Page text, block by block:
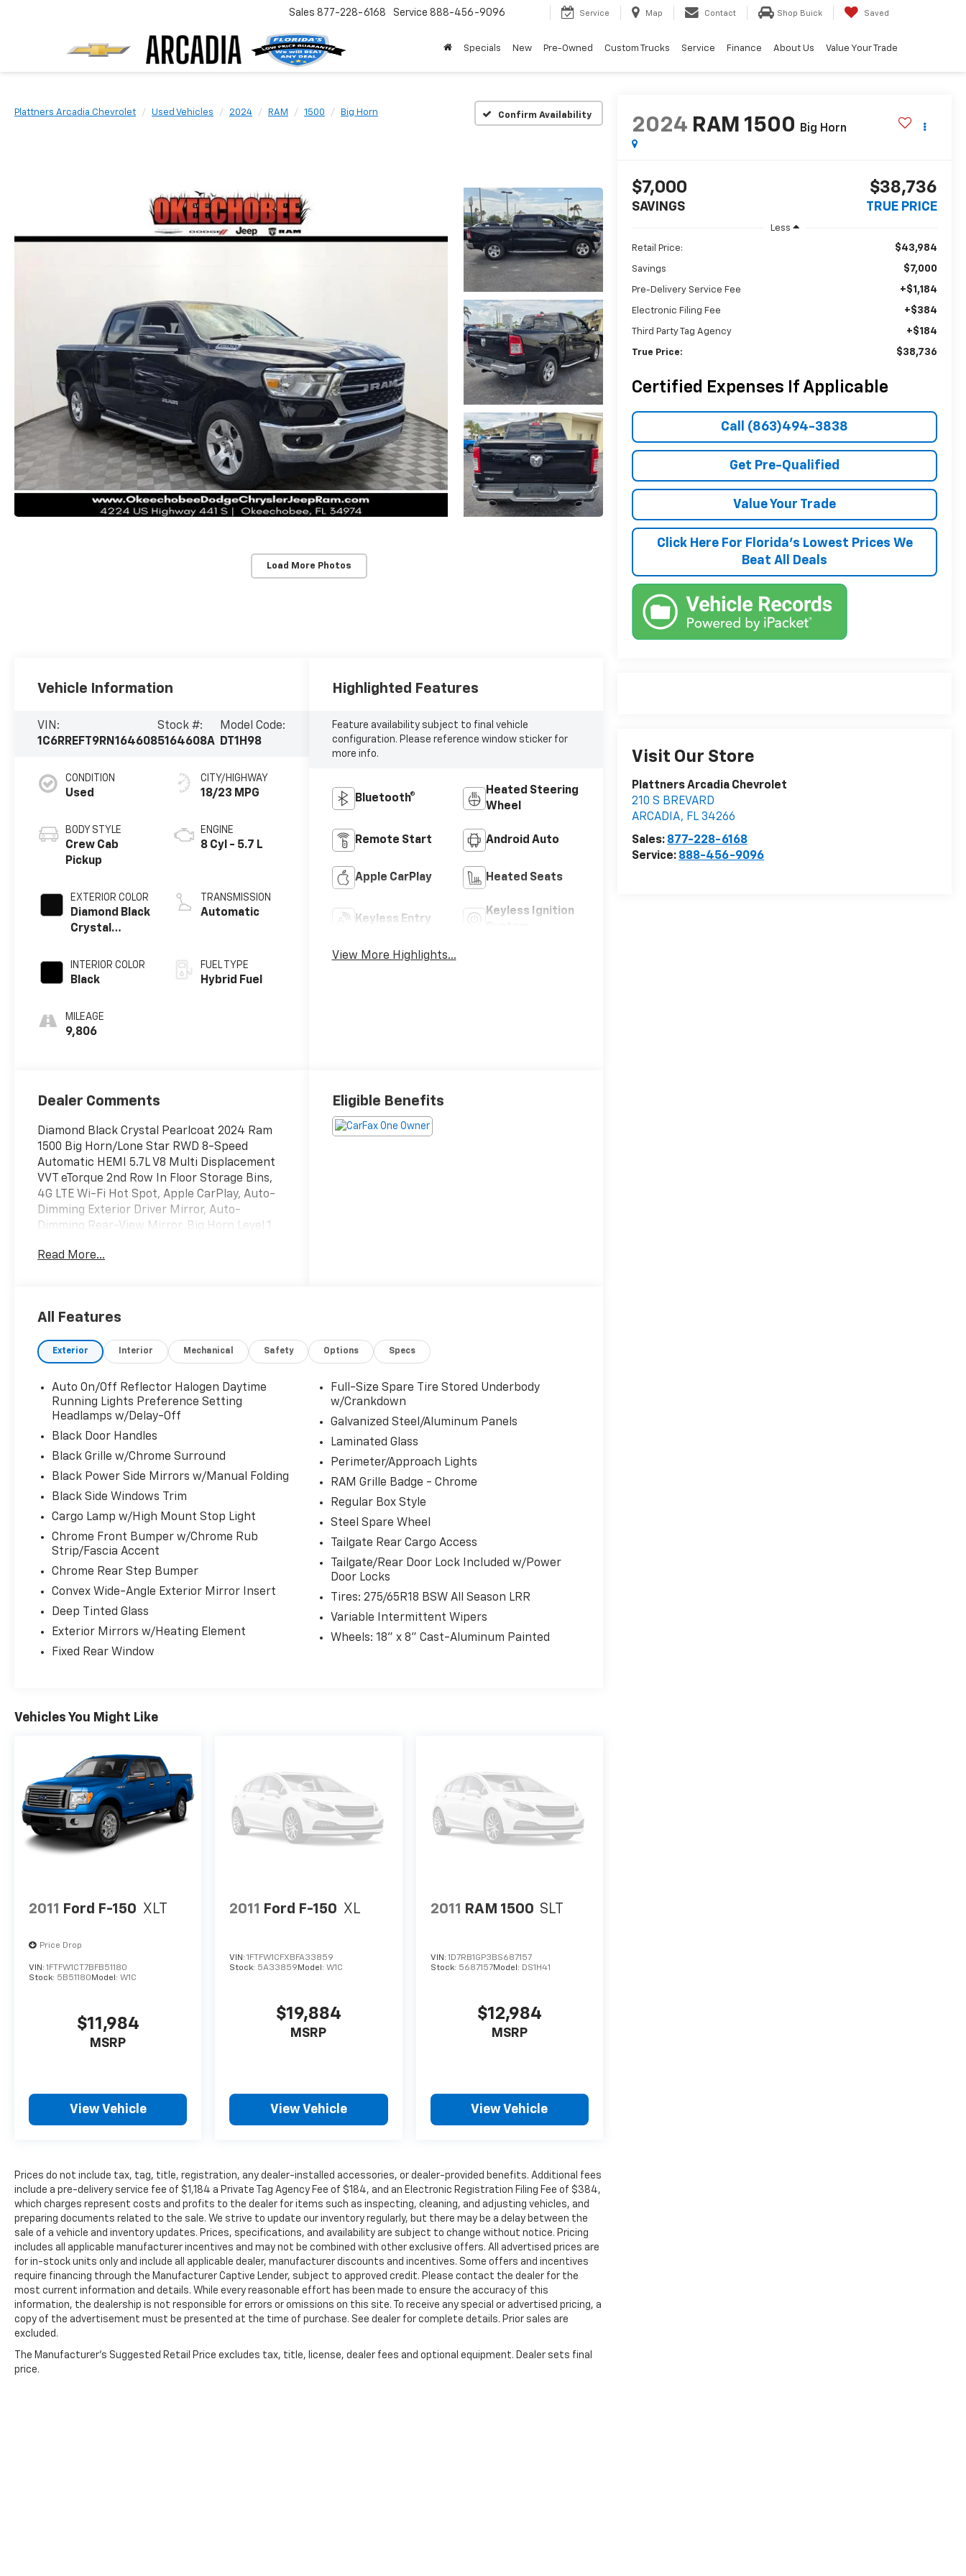
Sales 877-228-6168 Service 888-456-9096 Service Map Contact Shop Buick Saved
Specials New Pre-Owned Custom Trucks Service Finance About Us Value Your Trade
Plattners Arcadia Chevrolet Used Vehicles 2024 RAM 1500 Big Horn Confirm Availability
Load More Photos
2024 RAM 1500 Big Horn
$7,000
SAVINGS
$38,736
TRUE PRICE
Less
Retail Price: $43,984
Savings $7,000
Pre-Delivery Service Fee +$1,184
Electronic Filing Fee +$384
Third Party Tag Agency +$184
True Price: $38,736
Certified Expenses If Applicable
Call (863)494-3838
Get Pre-Qualified
Value Your Trade
Click Here For Florida's Lowest Prices We
Beat All Deals
Visit Our Store
Plattners Arcadia Chevrolet
210 S BREVARD
ARCADIA, FL 34266
Sales: 877-228-6168
Service: 888-456-9096
Vehicle Information
VIN:
1C6RREFT9RN164608
Stock #:
5164608A
Model Code:
DT1H98
CONDITION
Used
BODY STYLE
Crew Cab
Pickup
EXTERIOR COLOR
Diamond Black
Crystal
INTERIOR COLOR
Black
MILEAGE
9,806
CITY/HIGHWAY
18/23 MPG
ENGINE
8 Cyl - 5.7 L
TRANSMISSION
Automatic
FUEL TYPE
Hybrid Fuel
Highlighted Features
Feature availability subject to final vehicle
configuration. Please reference window sticker for
more info.
Bluetooth®
Heated Steering
Wheel
Remote Start Android Auto
Apple CarPlay Heated Seats
Keyless Entry
Keyless Ignition
View More Highlights...
Dealer Comments
Diamond Black Crystal Pearlcoat 2024 Ram
1500 Big Horn/Lone Star RWD 8-Speed
Automatic HEMI 5.7L V8 Multi Displacement
VVT eTorque 2nd Row In Floor Storage Bins,
4G LTE Wi-Fi Hot Spot, Apple CarPlay, Auto-
Dimming Exterior Driver Mirror, Auto-
Dimming Rear-View Mirror, Big Horn Level 1
Mirrors, Bluetooth® Handsfree Phone &
Lamps, Exterior Mirrors w/Heating Element,
Details, Visit DriveUconnect.com, For More
Global Telematics Box Module (TBM), Glove
Box Lamp, Google Android Auto, Heated Front
Seats, Heated Steering Wheel, Passenger
Sun Visor w/Illuminated Mirror, Power-
Horn, Radio: Uconnect 5 W w/8.4" Display,
Rear Dome w/On/Off Switch Lamp, Rear
Power Sliding Window, Rear Window
Defroster, SiriusXM Radio Service, SiriusXM
CALL US FOR TODAY AVAILABILITY AT 863-208-
6070!!! Recent Arrival! Odometer is 19188 miles
below market average!
DON'T WAIT!!! THIS UNIT WILL NOT LAST AT
THIS PRICE!!! CALL US TODAY AT 863-208-
Read More...
Eligible Benefits
All Features
Exterior Interior Mechanical Safety Options Specs
Auto On/Off Reflector Halogen Daytime
Running Lights Preference Setting
Headlamps w/Delay-Off
Black Door Handles
Black Grille w/Chrome Surround
Black Power Side Mirrors w/Manual Folding
Black Side Windows Trim
Cargo Lamp w/High Mount Stop Light
Chrome Front Bumper w/Chrome Rub
Strip/Fascia Accent
Chrome Rear Step Bumper
Convex Wide-Angle Exterior Mirror Insert
Deep Tinted Glass
Exterior Mirrors w/Heating Element
Fixed Rear Window
Full-Size Spare Tire Stored Underbody
w/Crankdown
Galvanized Steel/Aluminum Panels
Laminated Glass
Perimeter/Approach Lights
RAM Grille Badge - Chrome
Regular Box Style
Steel Spare Wheel
Tailgate Rear Cargo Access
Tailgate/Rear Door Lock Included w/Power
Door Locks
Tires: 275/65R18 BSW All Season LRR
Variable Intermittent Wipers
Wheels: 18" x 8" Cast-Aluminum Painted
Vehicles You Might Like
2011 Ford F-150 XLT
Price Drop
VIN: 1FTFW1CT7BFB51180
Stock: 5B51180 Model: W1C
$11,984
MSRP
View Vehicle
2011 Ford F-150 XL
VIN:1FTFW1CFXBFA33859
Stock: 5A33859 Model:W1C
$19,884
MSRP
View Vehicle
2011 RAM 1500 SLT
VIN: 1D7RB1GP3BS687157
Stock: 5687157Model: DS1H41
$12,984
MSRP
View Vehicle
Prices do not include tax, tag, title, registration, any dealer-installed accessories, or dealer-provided benefits. Additional fees
include a pre-delivery service fee of $1,184 a Private Tag Agency Fee of $184, and an Electronic Registration Filing Fee of $384,
which charges represent costs and profits to the dealer for items such as inspecting, cleaning, and adjusting vehicles, and
preparing documents related to the sale. We strive to update our inventory regularly, but there may be a delay between the
sale of a vehicle and inventory updates. Prices, specifications, and availability are subject to change without notice. Pricing
includes all applicable manufacturer incentives and may not be combined with other exclusive offers. All advertised prices are
for in-stock units only and include all applicable dealer, manufacturer discounts and incentives. Some offers and incentives
require financing through the Manufacturer Captive Lender, subject to approved credit. Please contact the dealer for the
most current information and details. While every reasonable effort has been made to ensure the accuracy of this
information, the dealership is not responsible for errors or omissions on this site. To receive any special or advertised pricing, a
copy of the advertisement must be presented at the time of purchase. See dealer for complete details. Prior sales are
excluded.
The Manufacturer's Suggested Retail Price excludes tax, title, license, dealer fees and optional equipment. Dealer sets final
price.